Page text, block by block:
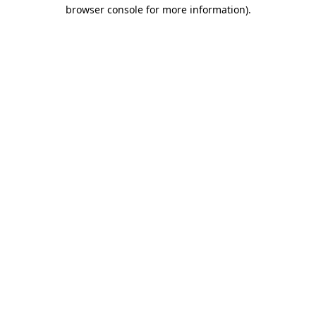
browser console for more information).